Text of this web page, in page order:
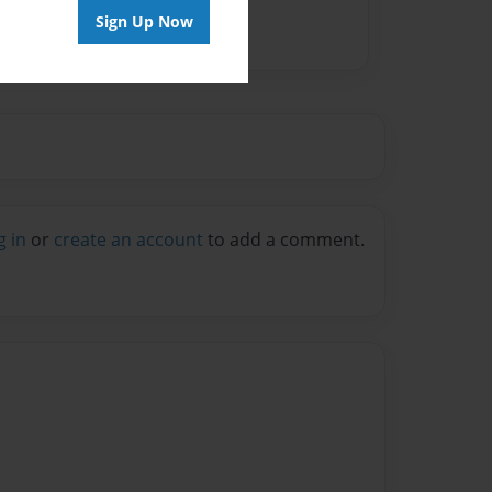
Sign Up Now
in or create an account to add a comment.